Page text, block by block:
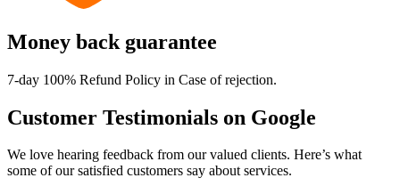
Money back guarantee
7-day 100% Refund Policy in Case of rejection.
Customer Testimonials on Google
We love hearing feedback from our valued clients. Here’s what
some of our satisfied customers say about services.